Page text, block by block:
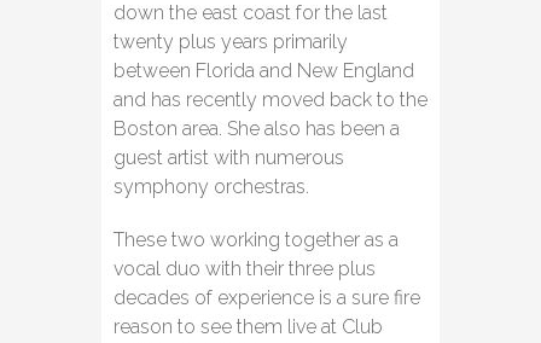
down the east coast for the last
twenty plus years primarily
between Florida and New England
and has recently moved back to the
Boston area. She also has been a
guest artist with numerous
symphony orchestras.
These two working together as a
vocal duo with their three plus
decades of experience is a sure fire
reason to see them live at Club